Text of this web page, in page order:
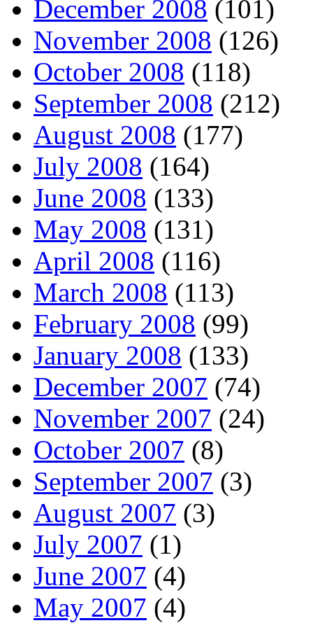
December 2008 (101)
November 2008 (126)
October 2008 (118)
September 2008 (212)
August 2008 (177)
July 2008 (164)
June 2008 (133)
May 2008 (131)
April 2008 (116)
March 2008 (113)
February 2008 (99)
January 2008 (133)
December 2007 (74)
November 2007 (24)
October 2007 (8)
September 2007 (3)
August 2007 (3)
July 2007 (1)
June 2007 (4)
May 2007 (4)